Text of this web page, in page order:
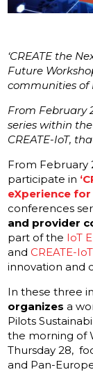
‘CREATE the
Future
communities of
From February
series within
CREATE-IoT,
From February
participate in
eXperience
conferences
and provider
part of the IoT
and CREATE-IoT
innovation and
In these three
organizes a
Pilots
the morning of
Thursday 28,
and Pan-